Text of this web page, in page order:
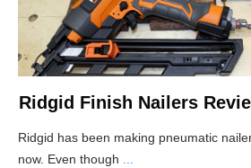
Ridgid Finish Nailers
Ridgid has been making pneumatic
now. Even though ...